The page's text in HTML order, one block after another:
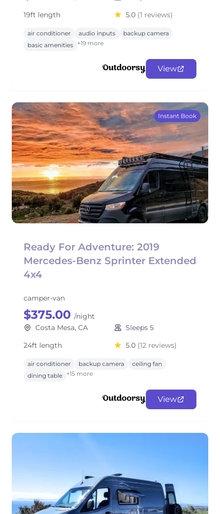
19ft length
5.0 (1 reviews)
air conditioner audio inputs
backup camera
basic amenities +19 more
View
Instant Book
Ready For Adventure: 2019
Mercedes-Benz Sprinter Extended
4x4
camper-van
$375.00 /night
Costa Mesa, CA
Sleeps 5
24ft length
5.0 (12 reviews)
air conditioner backup camera
ceiling fan
dining table +15 more
View